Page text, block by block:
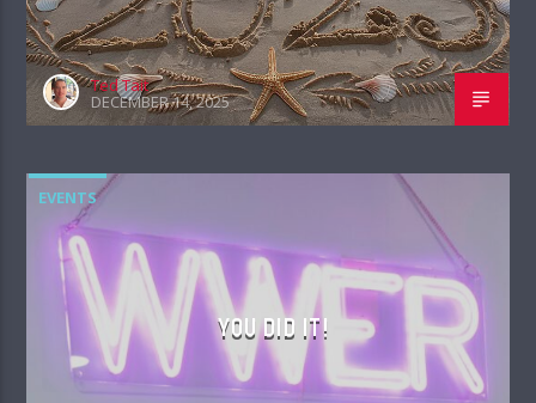
Ted Tait
DECEMBER 14, 2025
EVENTS
YOU DID IT!